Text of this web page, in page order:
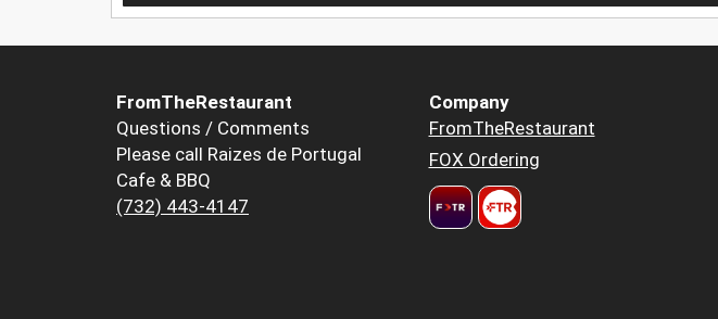
FromTheRestaurant
Questions / Comments
Please call Raizes de Portugal
Cafe & BBQ
(732) 443-4147
Company
FromTheRestaurant
FOX Ordering